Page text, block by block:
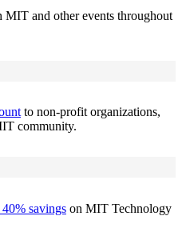
MIT and other events throughout
to non-profit organizations,
community.
savings on MIT Technology